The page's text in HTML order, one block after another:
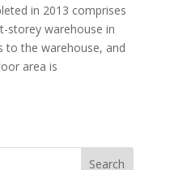
in 2013 comprises
storey warehouse in
to the warehouse, and
area is